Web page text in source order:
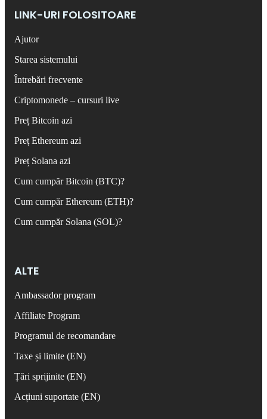
LINK-URI FOLOSITOARE
Ajutor
Starea sistemului
Întrebări frecvente
Criptomonede – cursuri live
Preț Bitcoin azi
Preț Ethereum azi
Preț Solana azi
Cum cumpăr Bitcoin (BTC)?
Cum cumpăr Ethereum (ETH)?
Cum cumpăr Solana (SOL)?
ALTE
Ambassador program
Affiliate Program
Programul de recomandare
Taxe și limite (EN)
Țări sprijinite (EN)
Acțiuni suportate (EN)